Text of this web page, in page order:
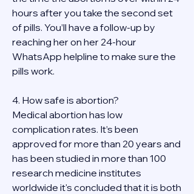
hours after you take the second set
of pills. You’ll have a follow-up by
reaching her on her 24-hour
WhatsApp helpline to make sure the
pills work.
4. How safe is abortion?
Medical abortion has low
complication rates. It’s been
approved for more than 20 years and
has been studied in more than 100
research medicine institutes
worldwide it's concluded that it is both